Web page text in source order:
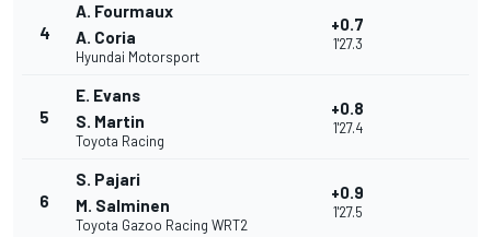
4
A. Fourmaux
A. Coria
Hyundai Motorsport
+0.7
1'27.3
5
E. Evans
S. Martin
Toyota Racing
+0.8
1'27.4
6
S. Pajari
M. Salminen
Toyota Gazoo Racing WRT2
+0.9
1'27.5